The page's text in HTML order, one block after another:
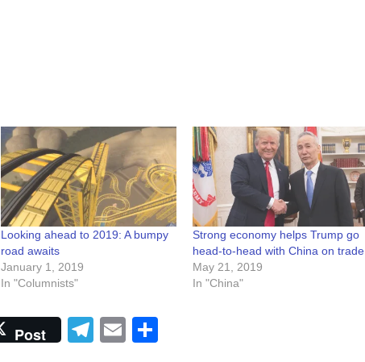
Looking ahead to 2019: A bumpy
road awaits
January 1, 2019
In "Columnists"
Strong economy helps Trump go
head-to-head with China on trade
May 21, 2019
In "China"
Post Telegram
Email